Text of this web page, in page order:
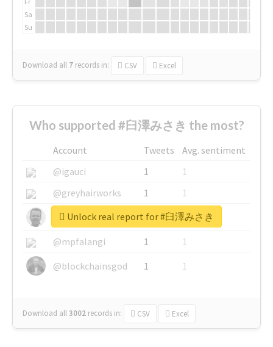
Sa
Su
Download all 7 records in: CSV Excel
Who supported #臼澤みさき the most?
Account Tweets
Avg. sentiment
@igauci
1
1
@greyhairworks
1
1
@glynmottershead
1
1
@mpfalangi
1
1
@blockchainsgod
1 1
Download all3002 records in: CSV Excel
Unlock real report for #臼澤みさき